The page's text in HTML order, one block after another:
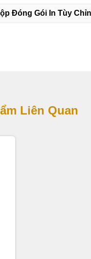
Đóng Gói In Tùy
Liên Quan